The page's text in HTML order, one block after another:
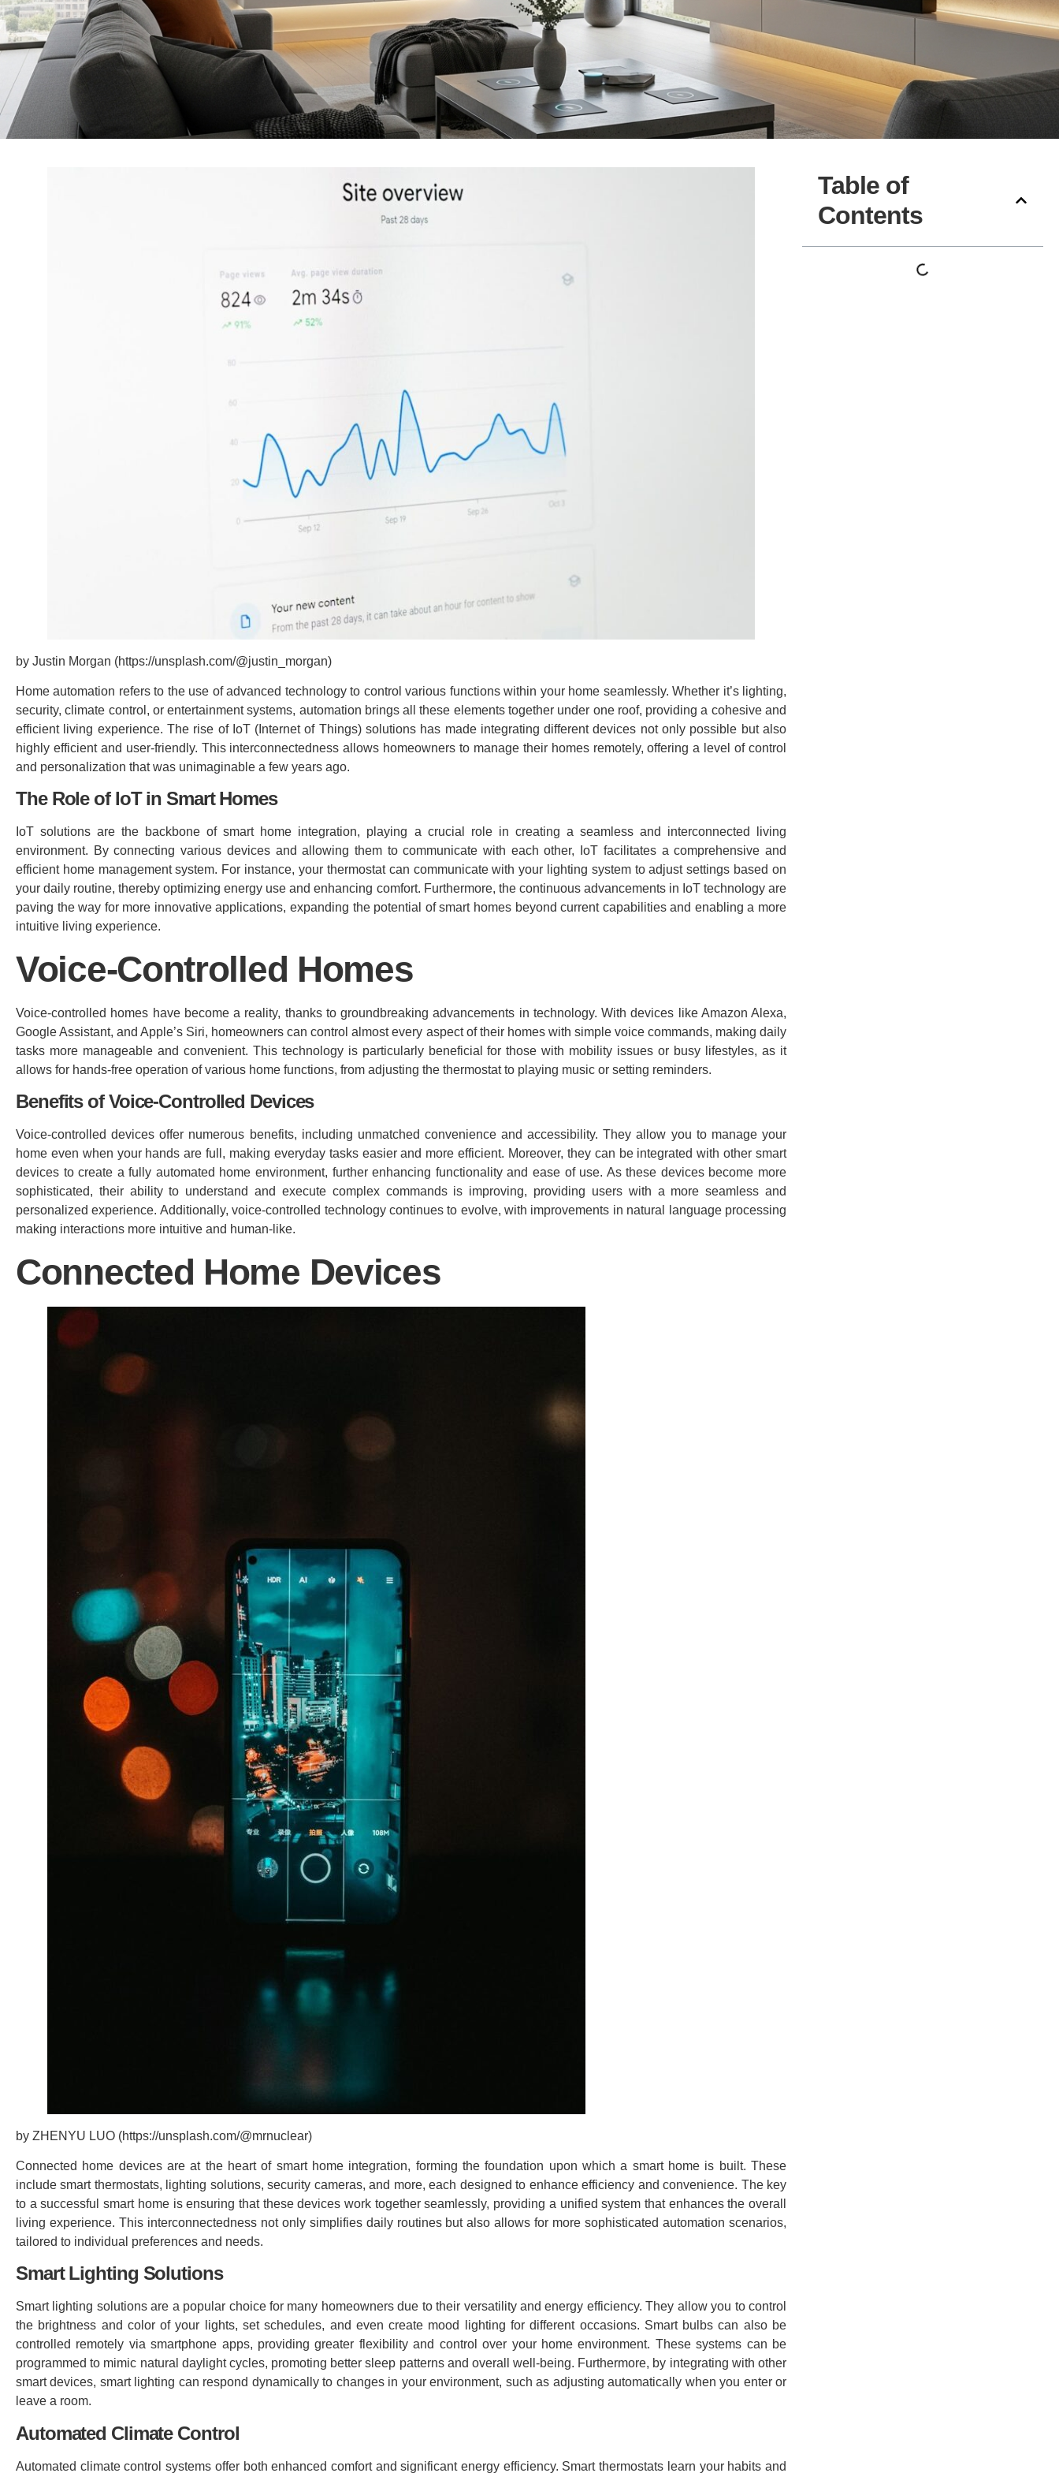
by Justin Morgan (https://unsplash.com/@justin_morgan)
Home automation refers to the use of advanced technology to control various functions within your home seamlessly. Whether it’s lighting,
security, climate control, or entertainment systems, automation brings all these elements together under one roof, providing a cohesive and
efficient living experience. The rise of IoT (Internet of Things) solutions has made integrating different devices not only possible but also
highly efficient and user-friendly. This interconnectedness allows homeowners to manage their homes remotely, offering a level of control
and personalization that was unimaginable a few years ago.
The Role of IoT in Smart Homes
IoT solutions are the backbone of smart home integration, playing a crucial role in creating a seamless and interconnected living
environment. By connecting various devices and allowing them to communicate with each other, IoT facilitates a comprehensive and
efficient home management system. For instance, your thermostat can communicate with your lighting system to adjust settings based on
your daily routine, thereby optimizing energy use and enhancing comfort. Furthermore, the continuous advancements in IoT technology are
paving the way for more innovative applications, expanding the potential of smart homes beyond current capabilities and enabling a more
intuitive living experience.
Voice-Controlled Homes
Voice-controlled homes have become a reality, thanks to groundbreaking advancements in technology. With devices like Amazon Alexa,
Google Assistant, and Apple’s Siri, homeowners can control almost every aspect of their homes with simple voice commands, making daily
tasks more manageable and convenient. This technology is particularly beneficial for those with mobility issues or busy lifestyles, as it
allows for hands-free operation of various home functions, from adjusting the thermostat to playing music or setting reminders.
Benefits of Voice-Controlled Devices
Voice-controlled devices offer numerous benefits, including unmatched convenience and accessibility. They allow you to manage your
home even when your hands are full, making everyday tasks easier and more efficient. Moreover, they can be integrated with other smart
devices to create a fully automated home environment, further enhancing functionality and ease of use. As these devices become more
sophisticated, their ability to understand and execute complex commands is improving, providing users with a more seamless and
personalized experience. Additionally, voice-controlled technology continues to evolve, with improvements in natural language processing
making interactions more intuitive and human-like.
Connected Home Devices
by ZHENYU LUO (https://unsplash.com/@mrnuclear)
Connected home devices are at the heart of smart home integration, forming the foundation upon which a smart home is built. These
include smart thermostats, lighting solutions, security cameras, and more, each designed to enhance efficiency and convenience. The key
to a successful smart home is ensuring that these devices work together seamlessly, providing a unified system that enhances the overall
living experience. This interconnectedness not only simplifies daily routines but also allows for more sophisticated automation scenarios,
tailored to individual preferences and needs.
Smart Lighting Solutions
Smart lighting solutions are a popular choice for many homeowners due to their versatility and energy efficiency. They allow you to control
the brightness and color of your lights, set schedules, and even create mood lighting for different occasions. Smart bulbs can also be
controlled remotely via smartphone apps, providing greater flexibility and control over your home environment. These systems can be
programmed to mimic natural daylight cycles, promoting better sleep patterns and overall well-being. Furthermore, by integrating with other
smart devices, smart lighting can respond dynamically to changes in your environment, such as adjusting automatically when you enter or
leave a room.
Automated Climate Control
Automated climate control systems offer both enhanced comfort and significant energy efficiency. Smart thermostats learn your habits and
Table of
Contents